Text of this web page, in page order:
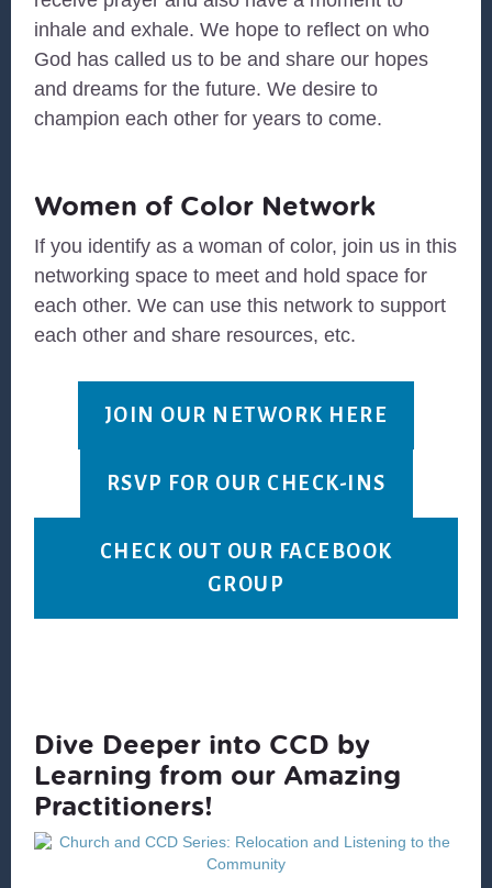
inhale and exhale. We hope to reflect on who
God has called us to be and share our hopes
and dreams for the future. We desire to
champion each other for years to come.
Women of Color Network
If you identify as a woman of color, join us in this
networking space to meet and hold space for
each other. We can use this network to support
each other and share resources, etc.
JOIN OUR NETWORK HERE
RSVP FOR OUR CHECK-INS
CHECK OUT OUR FACEBOOK
GROUP
Dive Deeper into CCD by
Learning from our Amazing
Practitioners!